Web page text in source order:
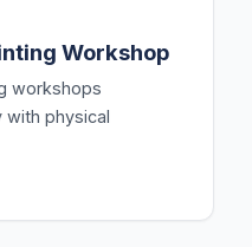
Workshop
workshops
physical